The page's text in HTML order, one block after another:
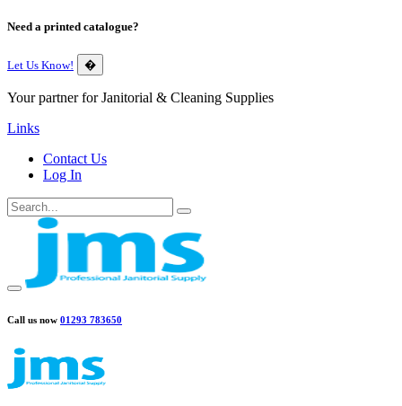
Need a printed catalogue?
Let Us Know! �
Your partner for Janitorial & Cleaning Supplies
Links
Contact Us
Log In
Call us now 01293 783650